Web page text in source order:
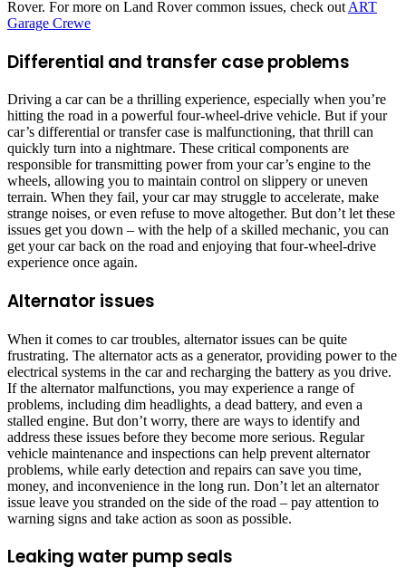
Rover. For more on Land Rover common issues, check out ART
Garage Crewe
Differential and transfer case problems
Driving a car can be a thrilling experience, especially when you’re
hitting the road in a powerful four-wheel-drive vehicle. But if your
car’s differential or transfer case is malfunctioning, that thrill can
quickly turn into a nightmare. These critical components are
responsible for transmitting power from your car’s engine to the
wheels, allowing you to maintain control on slippery or uneven
terrain. When they fail, your car may struggle to accelerate, make
strange noises, or even refuse to move altogether. But don’t let these
issues get you down – with the help of a skilled mechanic, you can
get your car back on the road and enjoying that four-wheel-drive
experience once again.
Alternator issues
When it comes to car troubles, alternator issues can be quite
frustrating. The alternator acts as a generator, providing power to the
electrical systems in the car and recharging the battery as you drive.
If the alternator malfunctions, you may experience a range of
problems, including dim headlights, a dead battery, and even a
stalled engine. But don’t worry, there are ways to identify and
address these issues before they become more serious. Regular
vehicle maintenance and inspections can help prevent alternator
problems, while early detection and repairs can save you time,
money, and inconvenience in the long run. Don’t let an alternator
issue leave you stranded on the side of the road – pay attention to
warning signs and take action as soon as possible.
Leaking water pump seals